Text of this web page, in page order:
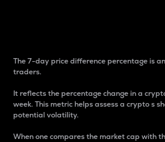
The 7-day price difference percentage is
traders.
It reflects the percentage change in a
week. This metric helps assess a crypto s
potential volatility.
When one compares the market cap with